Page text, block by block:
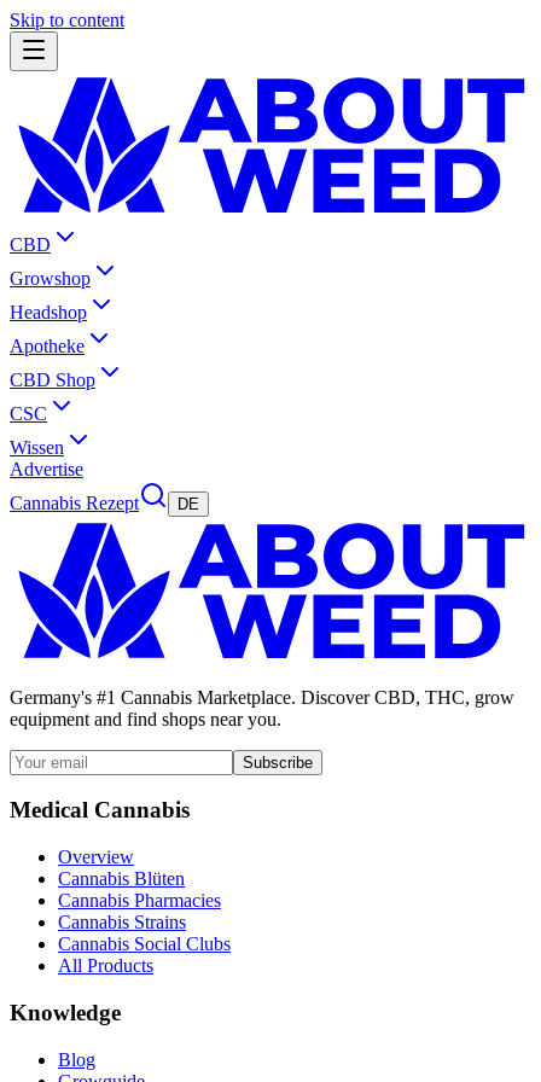
Skip to content
CBD
Growshop
Headshop
Apotheke
CBD Shop
CSC
Wissen
Advertise
Cannabis Rezept
DE
Germany's #1 Cannabis Marketplace. Discover CBD, THC, grow
equipment and find shops near you.
Subscribe
Medical Cannabis
Overview
Cannabis Blüten
Cannabis Pharmacies
Cannabis Strains
Cannabis Social Clubs
All Products
Knowledge
Blog